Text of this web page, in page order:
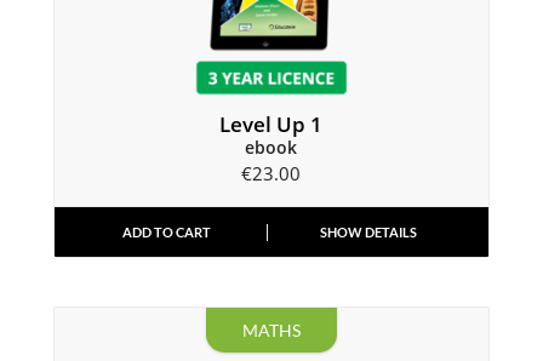
Level Up 1
ebook
€23.00
ADD TO CART SHOW DETAILS
MATHS